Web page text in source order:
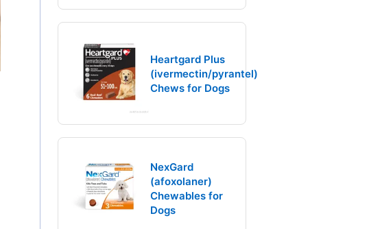
Heartgard Plus
(ivermectin/pyrantel)
Chews for Dogs
NexGard
(afoxolaner)
Chewables for
Dogs